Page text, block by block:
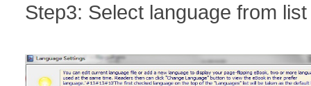
Step3: Select language from